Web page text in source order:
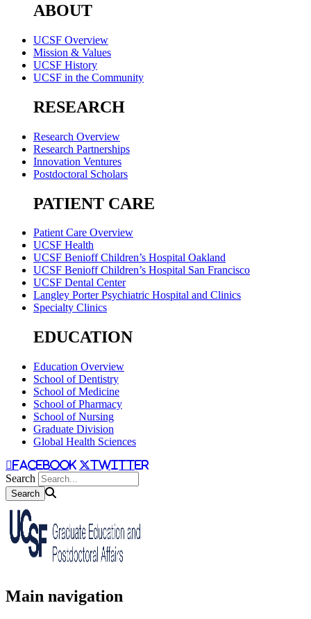
ABOUT
UCSF Overview
Mission & Values
UCSF History
UCSF in the Community
RESEARCH
Research Overview
Research Partnerships
Innovation Ventures
Postdoctoral Scholars
PATIENT CARE
Patient Care Overview
UCSF Health
UCSF Benioff Children’s Hospital Oakland
UCSF Benioff Children’s Hospital San Francisco
UCSF Dental Center
Langley Porter Psychiatric Hospital and Clinics
Specialty Clinics
EDUCATION
Education Overview
School of Dentistry
School of Medicine
School of Pharmacy
School of Nursing
Graduate Division
Global Health Sciences
facebook twitter
Search
Main navigation